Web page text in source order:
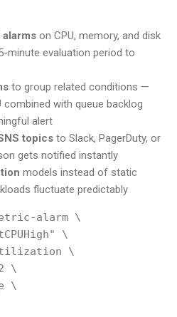
on CPU, memory, and disk
minute evaluation period to
to group related conditions —
combined with queue backlog
alert
topics to Slack, PagerDuty, or
gets notified instantly
models instead of static
fluctuate predictably
alarm \
\
\
\
\